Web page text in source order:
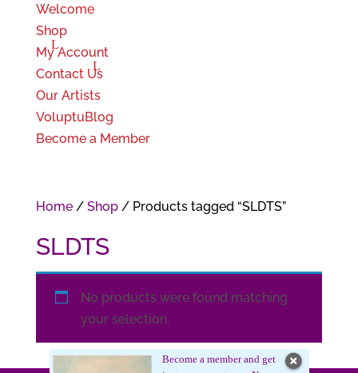
Welcome
Shop
My Account
Contact Us
Our Artists
VoluptuBlog
Become a Member
Home/ Shop/ Products tagged “SLDTS”
SLDTS
No products were found matching
your selection.
Become a member and get